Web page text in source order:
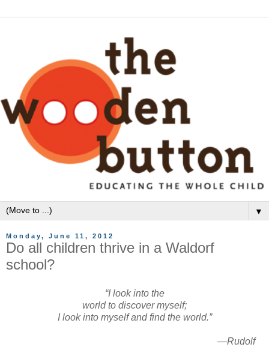
▼
Monday, June 11, 2012
Do all children thrive in a Waldorf
school?
“I look into the
world to discover myself;
I look into myself and find the world.”
—Rudolf